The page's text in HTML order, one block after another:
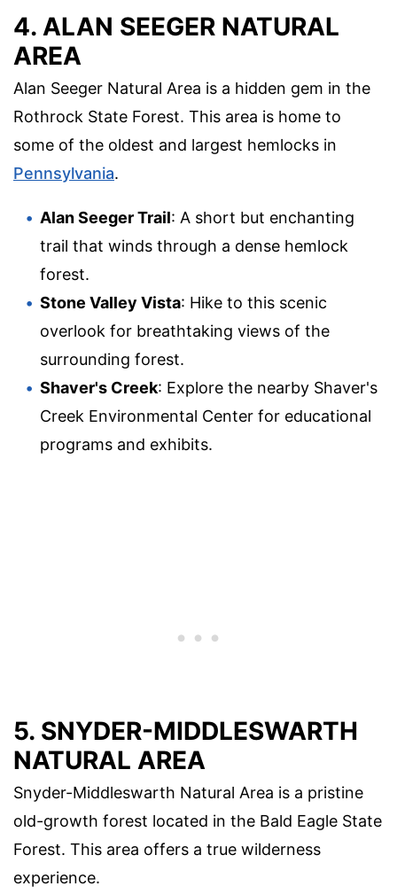
4. ALAN SEEGER NATURAL
AREA
Alan Seeger Natural Area is a hidden gem in the
Rothrock State Forest. This area is home to
some of the oldest and largest hemlocks in
Pennsylvania.
Alan Seeger Trail: A short but enchanting
trail that winds through a dense hemlock
forest.
Stone Valley Vista: Hike to this scenic
overlook for breathtaking views of the
surrounding forest.
Shaver's Creek: Explore the nearby Shaver's
Creek Environmental Center for educational
programs and exhibits.
5. SNYDER-MIDDLESWARTH
NATURAL AREA
Snyder-Middleswarth Natural Area is a pristine
old-growth forest located in the Bald Eagle State
Forest. This area offers a true wilderness
experience.